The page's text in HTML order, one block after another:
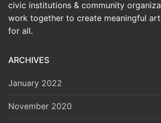
civic institutions & community
work together to create meaningful
for all.
ARCHIVES
January 2022
November 2020